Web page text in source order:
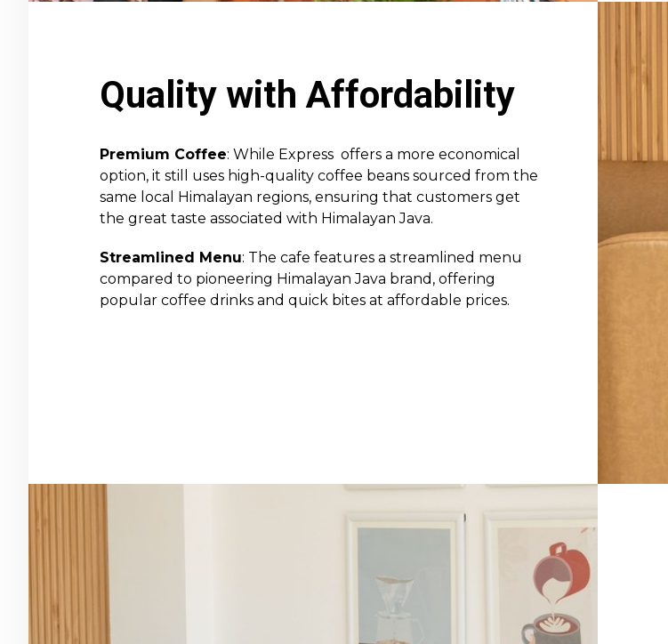
Quality with Affordability
Premium Coffee: While Express offers a more economical
option, it still uses high-quality coffee beans sourced from the
same local Himalayan regions, ensuring that customers get
the great taste associated with Himalayan Java.
Streamlined Menu: The cafe features a streamlined menu
compared to pioneering Himalayan Java brand, offering
popular coffee drinks and quick bites at affordable prices.